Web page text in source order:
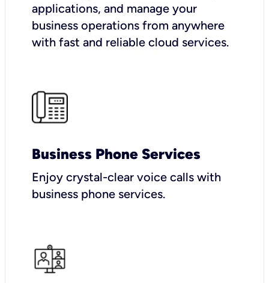
applications, and manage your
business operations from anywhere
with fast and reliable cloud services.
Business Phone Services
Enjoy crystal-clear voice calls with
business phone services.